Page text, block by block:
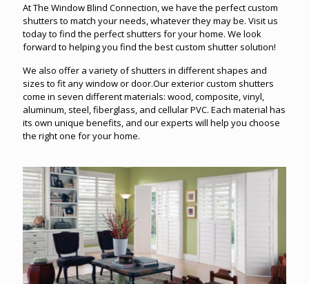
At The Window Blind Connection, we have the perfect custom
shutters to match your needs, whatever they may be. Visit us
today to find the perfect shutters for your home. We look
forward to helping you find the best custom shutter solution!
We also offer a variety of shutters in different shapes and
sizes to fit any window or door.Our exterior custom shutters
come in seven different materials: wood, composite, vinyl,
aluminum, steel, fiberglass, and cellular PVC. Each material has
its own unique benefits, and our experts will help you choose
the right one for your home.